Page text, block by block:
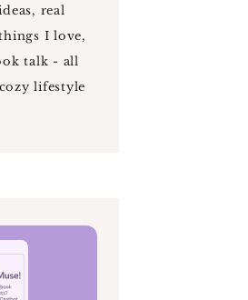
real
I love,
talk - all
lifestyle